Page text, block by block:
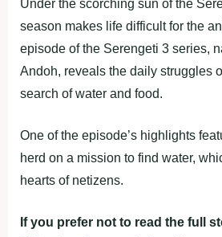
Under the scorching sun of the
season makes life difficult for the
episode of the Serengeti 3 series,
Andoh, reveals the daily struggles
search of water and food.
One of the episode’s highlights
herd on a mission to find water,
hearts of netizens.
If you prefer not to read the full